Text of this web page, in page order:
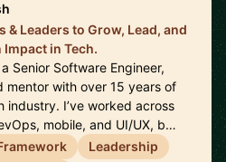
& Leaders to Grow, Lead, and
Impact in Tech.
Senior Software Engineer,
mentor with over 15 years of
industry. I’ve worked across
mobile, and UI/UX, b…
Leadership